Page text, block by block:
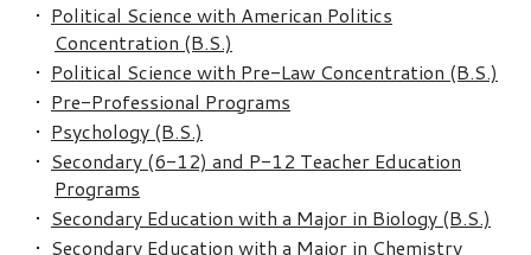
• Political Science with American Politics
Concentration (B.S.)
• Political Science with Pre-Law Concentration (B.S.)
• Pre-Professional Programs
• Psychology (B.S.)
• Secondary (6-12) and P-12 Teacher Education
Programs
• Secondary Education with a Major in Biology (B.S.)
• Secondary Education with a Major in Chemistry